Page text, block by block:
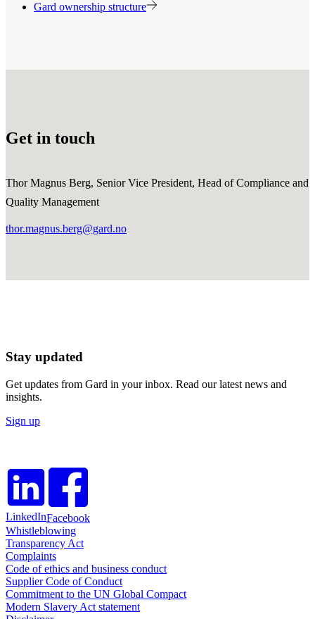
Gard ownership structure
Get in touch
Thor Magnus Berg, Senior Vice President, Head of Compliance and
Quality Management
thor.magnus.berg@gard.no
Stay updated
Get updates from Gard in your inbox. Read our latest news and
insights.
Sign up
LinkedInFacebook
Whistleblowing
Transparency Act
Complaints
Code of ethics and business conduct
Supplier Code of Conduct
Commitment to the UN Global Compact
Modern Slavery Act statement